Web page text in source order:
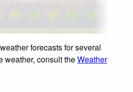
forecasts for several
weather, consult theWeather